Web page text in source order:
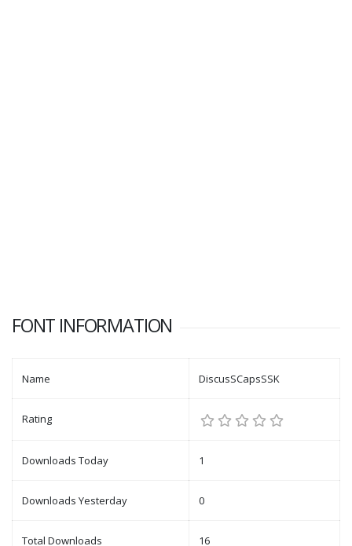
FONT INFORMATION
Name DiscusSCapsSSK
Rating
Downloads Today 1
Downloads Yesterday 0
Total Downloads 16